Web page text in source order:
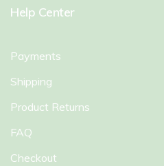
Help Center
Payments
Shipping
Product Returns
FAQ
Checkout